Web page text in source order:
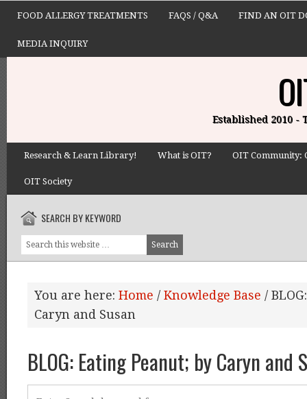
FOOD ALLERGY TREATMENTS FAQS / Q&A FIND AN OIT
MEDIA INQUIRY
Established 2010 -
Research & Learn Library! What is OIT? OIT Community:
OIT Society
SEARCH BY KEYWORD
You are here: Home / Knowledge Base /
Caryn and Susan
BLOG: Eating Peanut; by Caryn and